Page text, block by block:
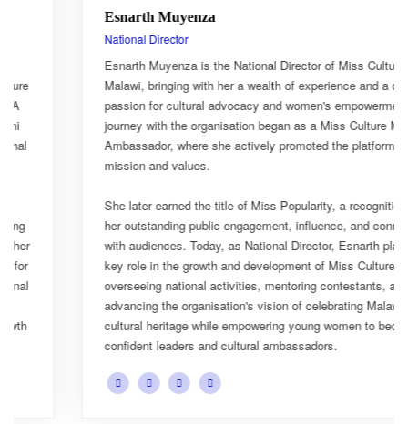
Esnarth Muyenza
National Director
Esnarth Muyenza is the National Director of Miss Culture
Malawi, bringing with her a wealth of experience and a deep
passion for cultural advocacy and women's empowerment. Her
journey with the organisation began as a Miss Culture Malawi
Ambassador, where she actively promoted the platform's
mission and values.
She later earned the title of Miss Popularity, a recognition of
her outstanding public engagement, influence, and connection
with audiences. Today, as National Director, Esnarth plays a
key role in the growth and development of Miss Culture Malawi,
overseeing national activities, mentoring contestants, and
advancing the organisation's vision of celebrating Malawi's rich
cultural heritage while empowering young women to become
confident leaders and cultural ambassadors.